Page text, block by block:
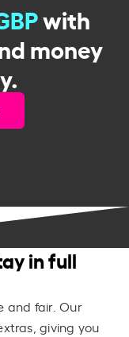
with
money
in full
and fair. Our
giving you